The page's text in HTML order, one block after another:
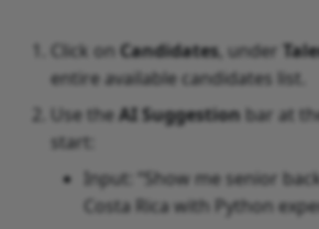
Click on Candidates, under
entire available candidates list.
Use the AI Suggestion bar at
start:
Input: “Show me senior
Costa Rica with Python